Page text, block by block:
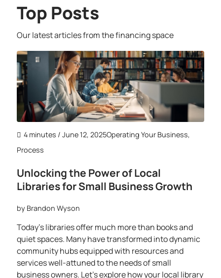
Top Posts
Our latest articles from the financing space
4 minutes / June 12, 2025Operating Your Business,
Process
Unlocking the Power of Local
Libraries for Small Business Growth
by Brandon Wyson
Today’s libraries offer much more than books and
quiet spaces. Many have transformed into dynamic
community hubs equipped with resources and
services well-attuned to the needs of small
business owners. Let’s explore how your local library